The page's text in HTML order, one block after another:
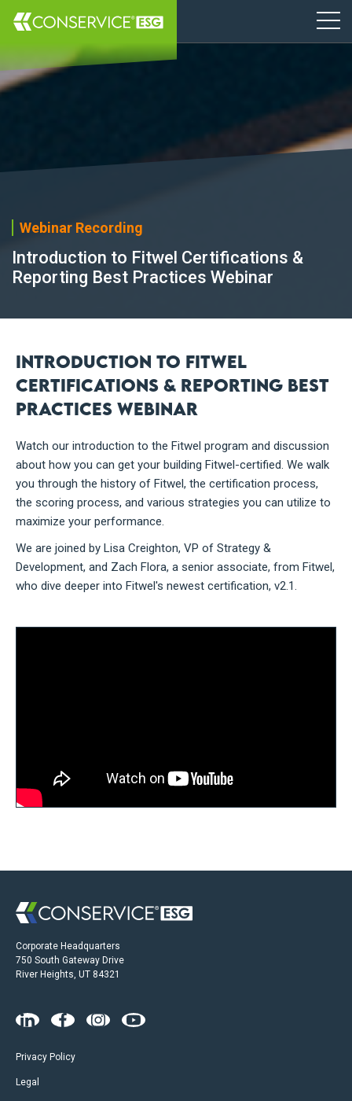
Webinar Recording
Introduction to Fitwel Certifications &
Reporting Best Practices Webinar
Introduction to Fitwel
Certifications & Reporting Best
Practices Webinar
Watch our introduction to the Fitwel program and discussion
about how you can get your building Fitwel-certified. We walk
you through the history of Fitwel, the certification process,
the scoring process, and various strategies you can utilize to
maximize your performance.
We are joined by Lisa Creighton, VP of Strategy &
Development, and Zach Flora, a senior associate, from Fitwel,
who dive deeper into Fitwel's newest certification, v2.1.
Corporate Headquarters
750 South Gateway Drive
River Heights, UT 84321
Privacy Policy
Legal